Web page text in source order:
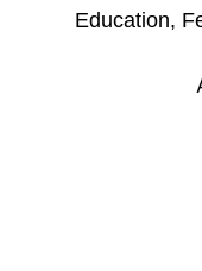
Education,